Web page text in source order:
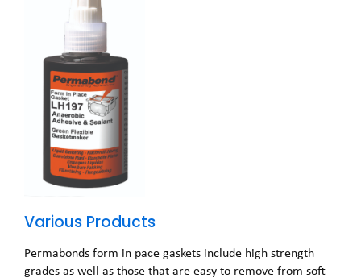
Various Products
Permabonds form in pace gaskets include high strength
grades as well as those that are easy to remove from soft